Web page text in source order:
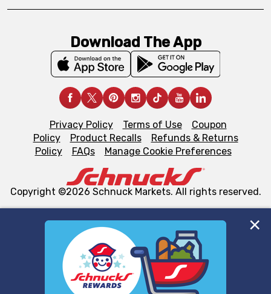
We and our third party partners use cookies, tags, and
similar technologies on this site to ensure the essential
functionality of our website and for business purposes,
such as to enhance site navigation, analyze site usage,
Download The App
Privacy Policy Terms of Use
Coupon
Policy
Product Recalls
Refunds & Returns
Policy
FAQs Manage Cookie Preferences
Copyright ©2026 Schnuck Markets. All rights reserved.